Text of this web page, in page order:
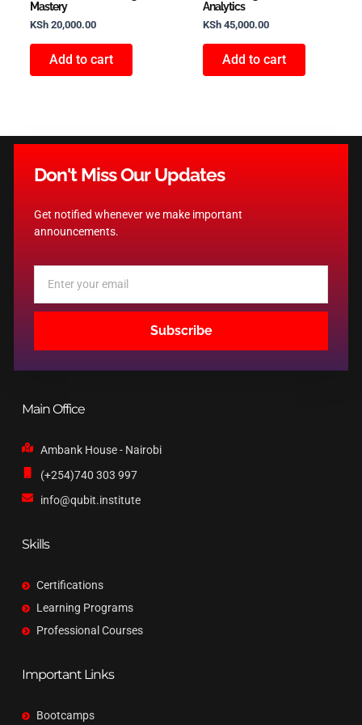
Mastery
KSh20,000.00
Add to cart
Analytics
KSh45,000.00
Add to cart
Don't Miss Our Updates
Get notified whenever we make important
announcements.
Subscribe
Main Office
Ambank House - Nairobi
(+254)740 303 997
info@qubit.institute
Skills
Certifications
Learning Programs
Professional Courses
Important Links
Bootcamps